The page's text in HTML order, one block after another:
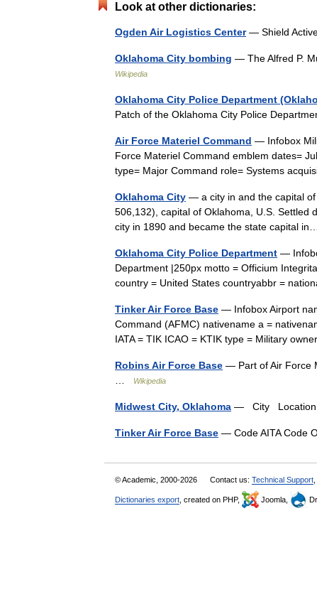
Look at other dictionaries:
Ogden Air Logistics Center— Shield
Oklahoma City bombing — The Alfred P.
Wikipedia
Oklahoma City Police Department
Patch of the Oklahoma City Police
Air Force Materiel Command — Infobox
Force Materiel Command emblem dates=
type= Major Command role= Systems
Oklahoma City — a city in and the capital
506,132), capital of Oklahoma, U.S. Settled
city in 1890 and became the state capital
Oklahoma City Police Department —
Department |250px motto = Officium
country = United States countryabbr =
Tinker Air Force Base — Infobox Airport
Command (AFMC) nativename a =
IATA = TIK ICAO = KTIK type = Military
Robins Air Force Base — Part of Air Force
…
Wikipedia
Midwest City, Oklahoma — City Location
Tinker Air Force Base — Code AITA Code
© Academic, 2000-2026 Contact us: Technical Support
Dictionaries export , created on PHP, Joomla,